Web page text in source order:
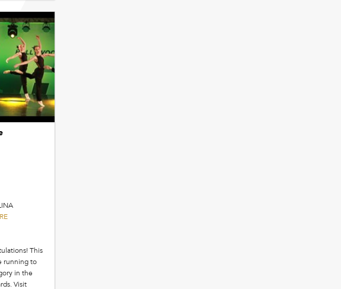
This
running to
in the
Visit